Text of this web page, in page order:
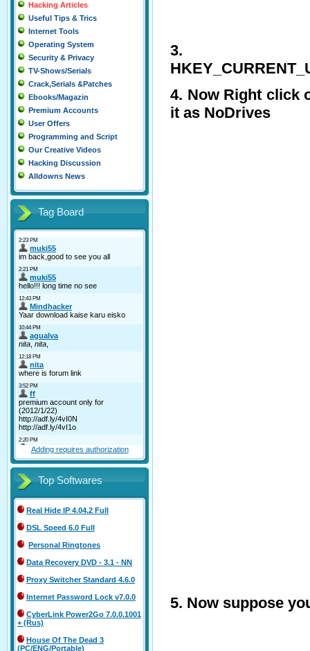
Hacking Articles
Useful Tips & Trics
Internet Tools
Operating System
Security & Privacy
TV-Shows/Serials
Crack,Serials &Patches
Ebooks/Magazin
Premium Accounts
User Offers
Programming and Script
Our Creative Videos
Hacking Discussion
Alldowns News
Tag Board
Adding requires authorization
Top Softwares
Real Hide IP 4.04.2 Full
DSL Speed 6.0 Full
Personal Ringtones
Data Recovery DVD - 3.1 - NN
Proxy Switcher Standard 4.6.0
Internet Password Lock v7.0.0
CyberLink Power2Go 7.0.0.1001
+ (Rus)
House Of The Dead 3
(PC/ENG/Portable)
3.
4. Now Right click
it as NoDrives
5. Now suppose